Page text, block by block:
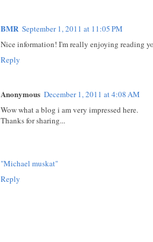
BMR September 1, 2011 at 11:05 PM
Nice information! I'm really enjoying reading
Reply
Anonymous December 1, 2011 at 4:08 AM
Wow what a blog i am very impressed here.
Thanks for sharing...
"Michael muskat"
Reply